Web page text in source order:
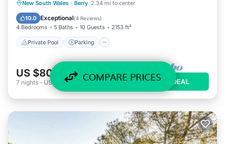
COMPARE PRICES
New South Wales · Berry 2.34 mi to center
10.0 Exceptional(4 Reviews)
4 Bedrooms 5 Baths 10 Guests 2153 ft²
Private Pool Parking
Private Pool Parking
Balcony/Terrace
US $804
/night
7 nights - US $5,625 VIEW DEAL